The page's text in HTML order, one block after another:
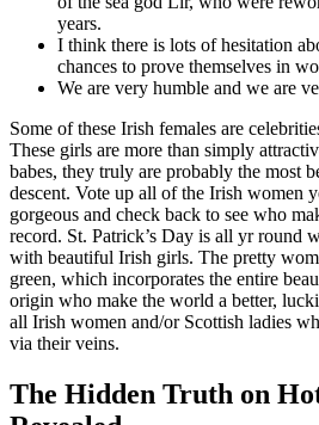
years.
I think there is lots of hesitation
chances to prove themselves in
We are very humble and we are
Some of these Irish females are
These girls are more than simply
babes, they truly are probably the most
descent. Vote up all of the Irish women
gorgeous and check back to see who
record. St. Patrick’s Day is all yr round
with beautiful Irish girls. The pretty
green, which incorporates the entire
origin who make the world a better,
all Irish women and/or Scottish ladies
via their veins.
The Hidden Truth on